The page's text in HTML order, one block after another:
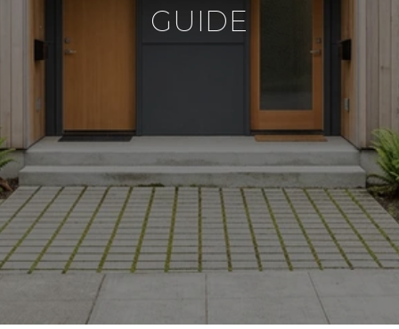
GUIDE